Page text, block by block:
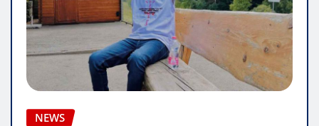
NEWS